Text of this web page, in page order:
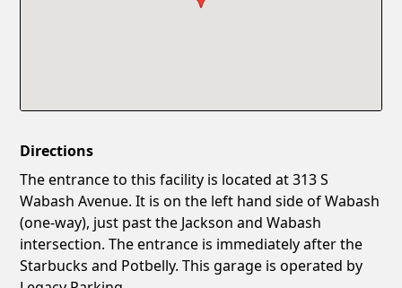
Directions
The entrance to this facility is located at 313 S
Wabash Avenue. It is on the left hand side of Wabash
(one-way), just past the Jackson and Wabash
intersection. The entrance is immediately after the
Starbucks and Potbelly. This garage is operated by